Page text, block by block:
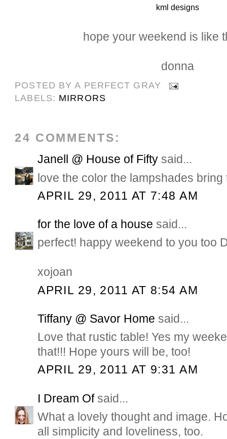
kml designs
hope your weekend is like
donna
POSTED BYA PERFECT GRAY
LABELS: MIRRORS
24 COMMENTS:
Janell @ House of Fifty said...
love the color the lampshades
APRIL 29, 2011 AT 7:48 AM
for the love of a house said...
perfect! happy weekend to you too
xojoan
APRIL 29, 2011 AT 8:54 AM
Tiffany @ Savor Home said...
Love that rustic table! Yes my
that!!! Hope yours will be, too!
APRIL 29, 2011 AT 9:31 AM
I Dream Ofsaid...
What a lovely thought and image.
all simplicity and loveliness, too.